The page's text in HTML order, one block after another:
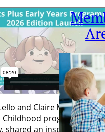
and Claire Murphy from
Childhood programme in
shared an inspiring